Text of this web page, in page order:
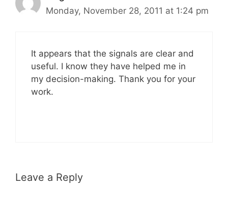
Monday, November 28, 2011 at 1:24 pm
It appears that the signals are clear and
useful. I know they have helped me in
my decision-making. Thank you for your
work.
Leave a Reply